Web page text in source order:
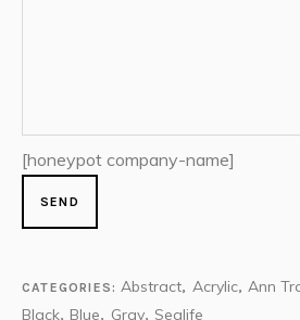
[honeypot company-name]
CATEGORIES:Abstract, Acrylic,Ann
Black, Blue, Gray, Sealife